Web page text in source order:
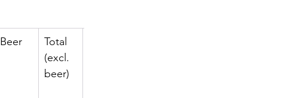
Beer
Total
(excl.
beer)